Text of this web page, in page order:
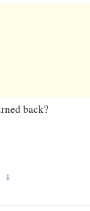
back?
‡